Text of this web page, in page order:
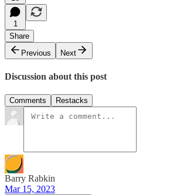
1
Share
Previous
Next
Discussion about this post
Comments Restacks
Barry Rabkin
Mar 15, 2023